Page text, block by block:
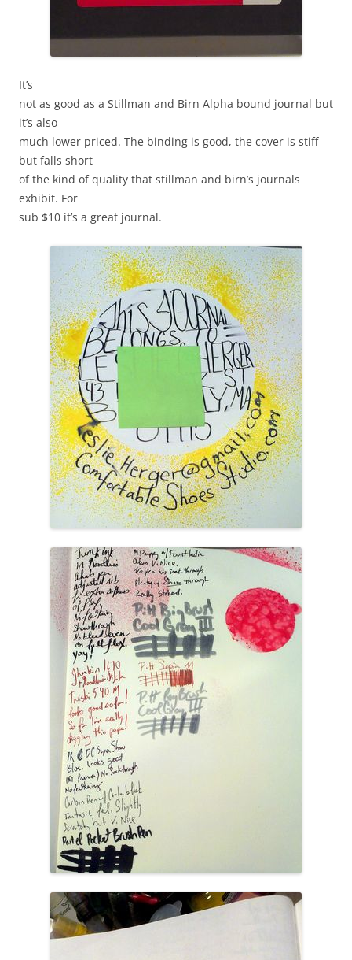
It’s
not as good as a Stillman and Birn Alpha bound journal but
it’s also
much lower priced. The binding is good, the cover is stiff
but falls short
of the kind of quality that stillman and birn’s journals
exhibit. For
sub $10 it’s a great journal.